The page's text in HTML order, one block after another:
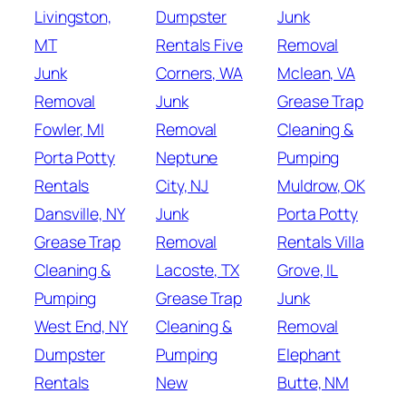
Livingston,
MT
Junk
Removal
Fowler, MI
Porta Potty
Rentals
Dansville, NY
Grease Trap
Cleaning &
Pumping
West End, NY
Dumpster
Rentals
Dumpster
Rentals Five
Corners, WA
Junk
Removal
Neptune
City, NJ
Junk
Removal
Lacoste, TX
Grease Trap
Cleaning &
Pumping
New
Junk
Removal
Mclean, VA
Grease Trap
Cleaning &
Pumping
Muldrow, OK
Porta Potty
Rentals Villa
Grove, IL
Junk
Removal
Elephant
Butte, NM